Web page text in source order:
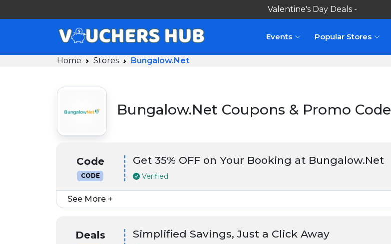
Valentine's Day Deals -
Events Popular Stores
Home Stores Bungalow.Net
Bungalow.Net Coupons & Promo
Code
CODE
Get 35% OFF on Your Booking at Bungalow.Net
Verified
See More +
Deals Simplified Savings, Just a Click Away